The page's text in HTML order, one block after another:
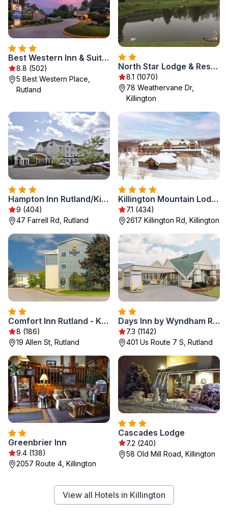
Best Western Inn & Suites Rutland-Killington
8.8 (502)
5 Best Western Place,
Rutland
North Star Lodge & Resort
8.1 (1070)
78 Weathervane Dr,
Killington
Hampton Inn Rutland/Killington
9 (404)
47 Farrell Rd, Rutland
Killington Mountain Lodge, Tapestry Collection by Hilton
7.1 (434)
2617 Killington Rd, Killington
Comfort Inn Rutland - Killington
8 (186)
19 Allen St, Rutland
Days Inn by Wyndham Rutland/Killington Area
7.3 (1142)
401 Us Route 7 S, Rutland
Greenbrier Inn
9.4 (138)
2057 Route 4, Killington
Cascades Lodge
7.2 (240)
58 Old Mill Road, Killington
View all Hotels in Killington